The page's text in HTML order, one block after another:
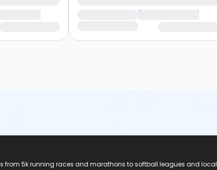
from 5k running races and marathons to softball leagues and